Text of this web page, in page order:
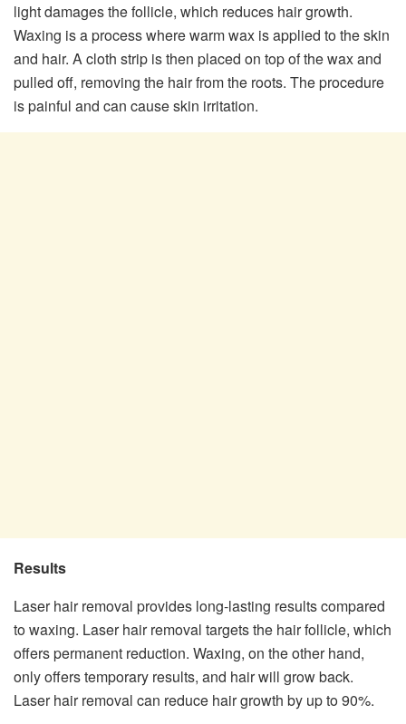
light damages the follicle, which reduces hair growth.
Waxing is a process where warm wax is applied to the skin
and hair. A cloth strip is then placed on top of the wax and
pulled off, removing the hair from the roots. The procedure
is painful and can cause skin irritation.
Results
Laser hair removal provides long-lasting results compared
to waxing. Laser hair removal targets the hair follicle, which
offers permanent reduction. Waxing, on the other hand,
only offers temporary results, and hair will grow back.
Laser hair removal can reduce hair growth by up to 90%.